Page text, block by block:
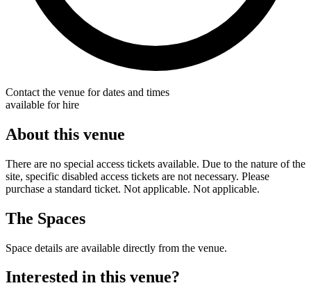
Contact the venue for dates and times
available for hire
About this venue
There are no special access tickets available. Due to the nature of the
site, specific disabled access tickets are not necessary. Please
purchase a standard ticket. Not applicable. Not applicable.
The Spaces
Space details are available directly from the venue.
Interested in this venue?